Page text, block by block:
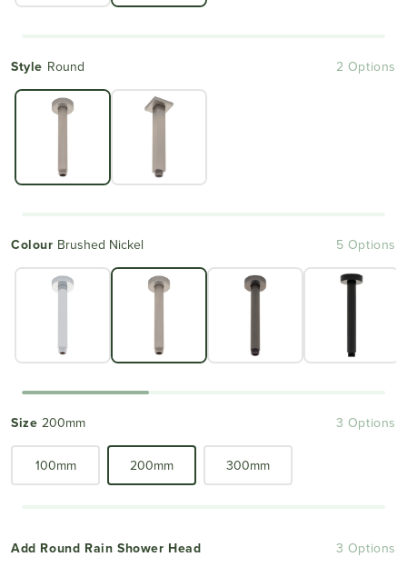
Style Round 2 Options
Colour Brushed Nickel 5 Options
Size 200mm 3 Options
100mm 200mm 300mm
Add Round Rain Shower Head 3 Options